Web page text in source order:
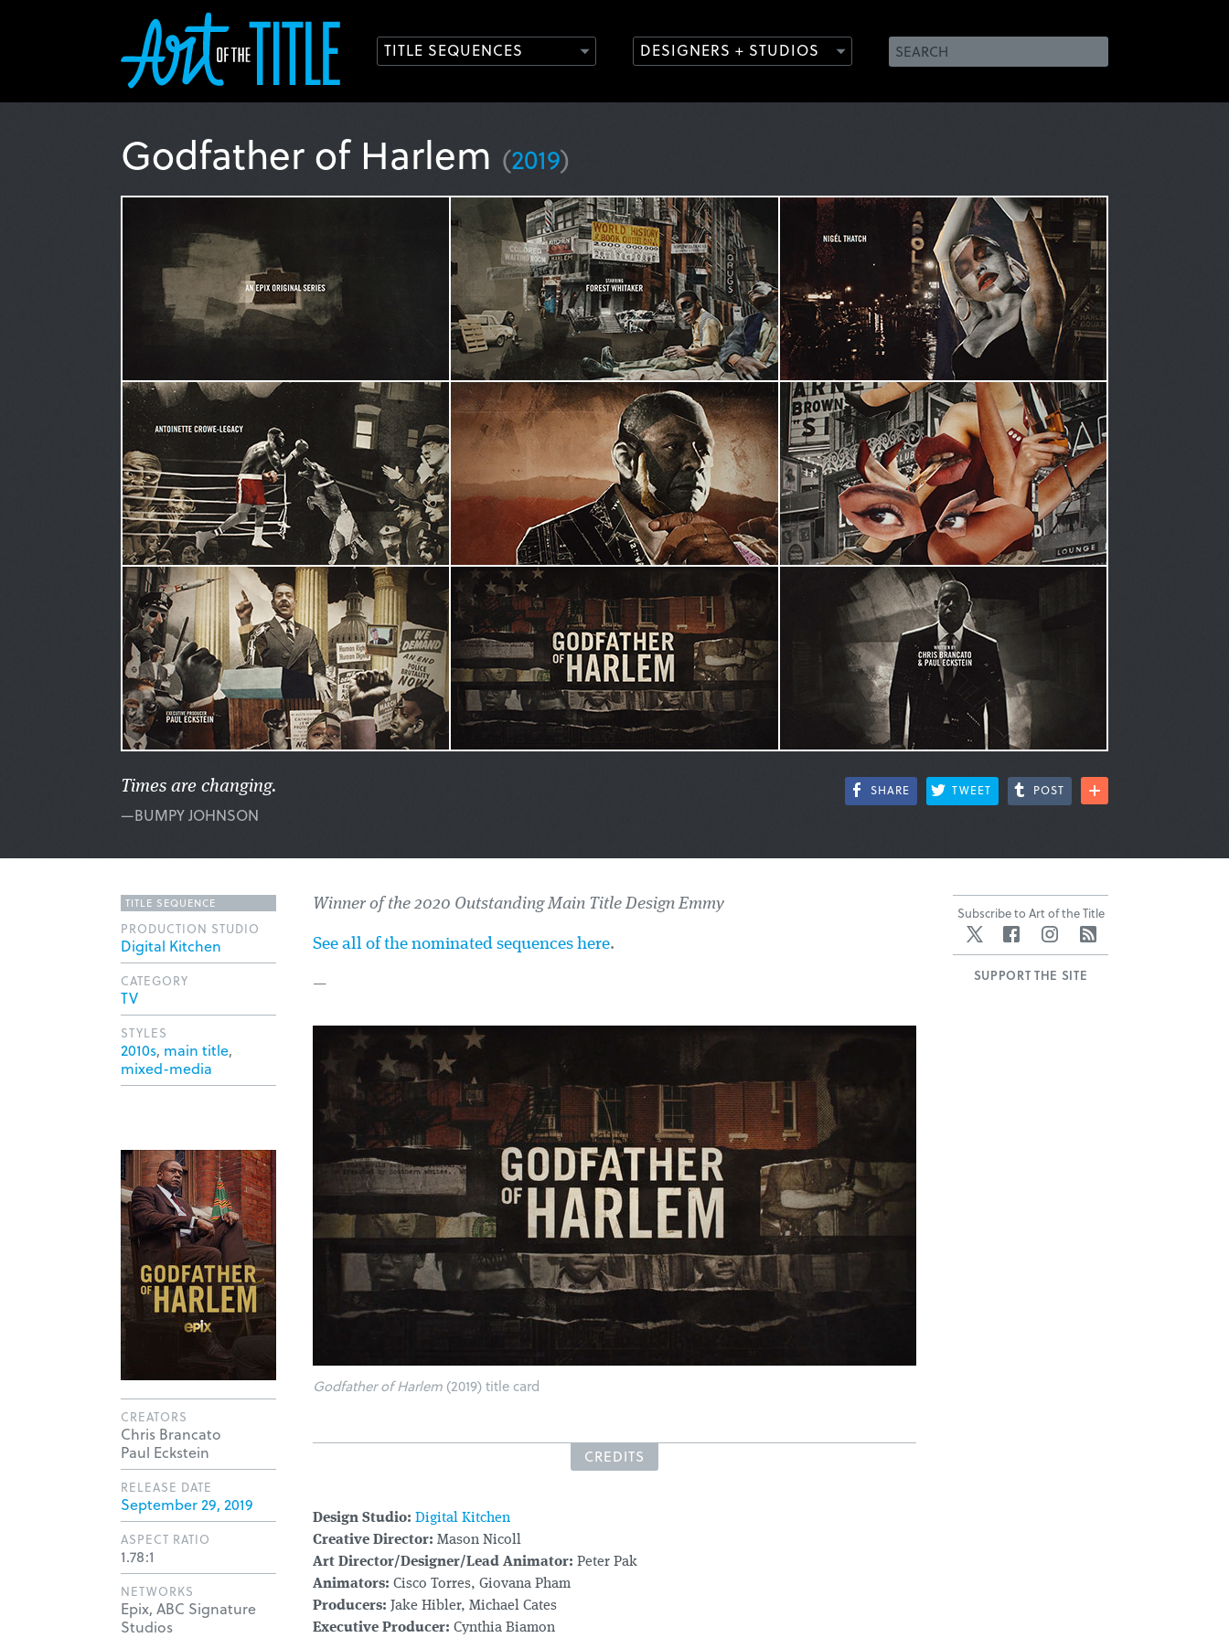
TITLE SEQUENCES DESIGNERS + STUDIOS
Godfather of Harlem (2019)
Times are changing.
—BUMPY JOHNSON
SHARE TWEET POST
Winner of the 2020 Outstanding Main Title Design Emmy
See all of the nominated sequences here.
—
Godfather of Harlem (2019) title card
CREDITS
Design Studio: Digital Kitchen
Creative Director: Mason Nicoll
Art Director/Designer/Lead Animator: Peter Pak
Animators: Cisco Torres, Giovana Pham
Producers: Jake Hibler, Michael Cates
Executive Producer: Cynthia Biamon
TITLE SEQUENCE
PRODUCTION STUDIO
Digital Kitchen
CATEGORY
TV
STYLES
2010s, main title,
mixed-media
CREATORS
Chris Brancato
Paul Eckstein
RELEASE DATE
September 29, 2019
ASPECT RATIO
1.78:1
NETWORKS
Epix, ABC Signature
Studios
Subscribe to Art of the Title
Twitter FacebookInstagram
SUPPORT THE SITE